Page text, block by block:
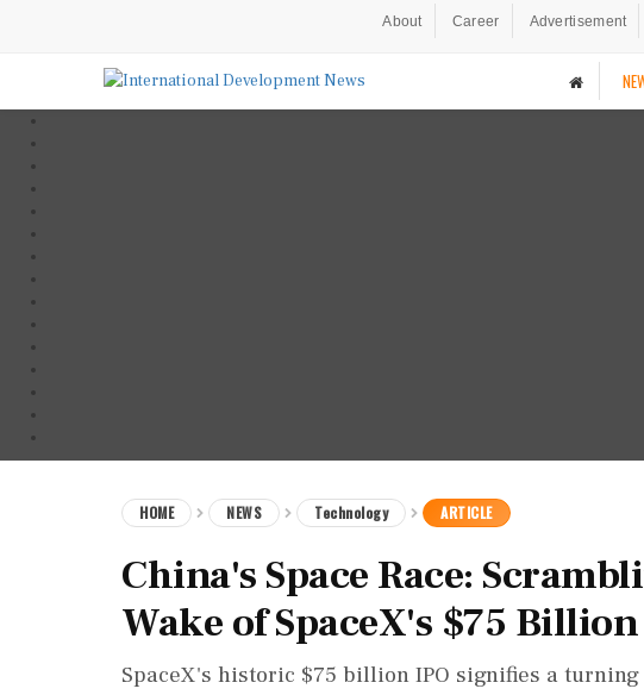
About Career Advertisement
HOME NEWS Technology ARTICLE
China's Space Race:
Wake of SpaceX's $75
SpaceX's historic $75 billion IPO signifies a